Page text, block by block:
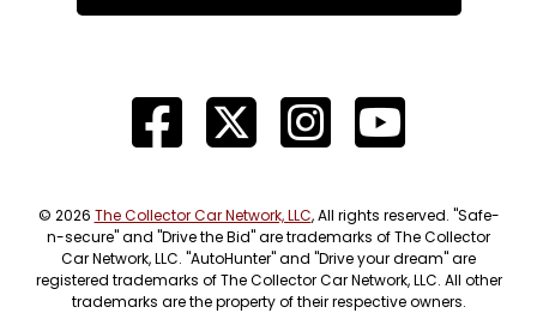
© 2026 The Collector Car Network, LLC, All rights reserved. "Safe-
n-secure" and "Drive the Bid" are trademarks of The Collector
Car Network, LLC. "AutoHunter" and "Drive your dream" are
registered trademarks of The Collector Car Network, LLC. All other
trademarks are the property of their respective owners.